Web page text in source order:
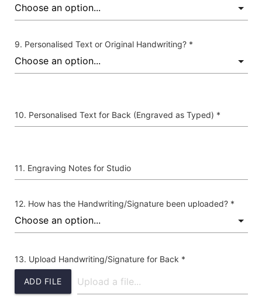
Personalised Text or Original Handwriting? *
Personalised Text for Back (Engraved as Typed) *
Engraving Notes for Studio
How has the Handwriting/Signature been uploaded? *
ADD FILE
Upload Handwriting/Signature for Back *